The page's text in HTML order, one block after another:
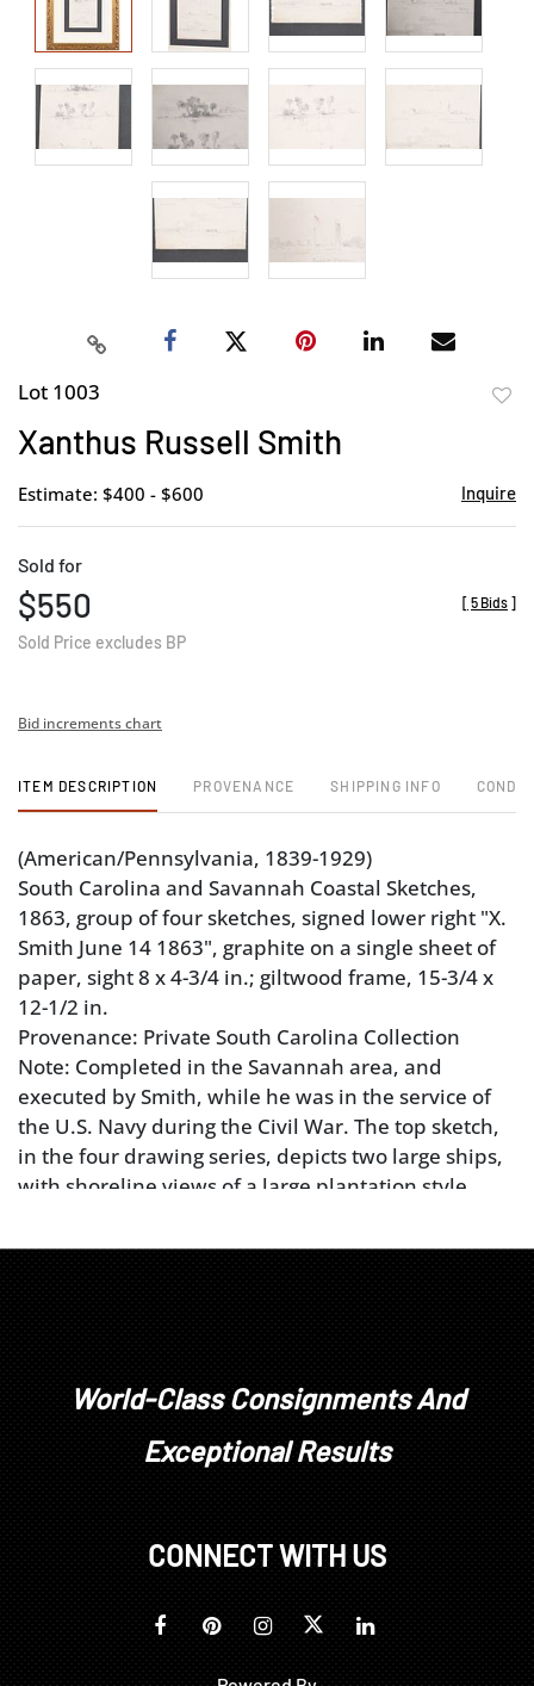
Lot 1003
Xanthus Russell Smith
Estimate: $400 - $600 Inquire
Sold for
$550
Sold Price excludes BP
[ 5 Bids ]
Bid increments chart
ITEM DESCRIPTION PROVENANCE SHIPPING INFO
(American/Pennsylvania, 1839-1929)
South Carolina and Savannah Coastal Sketches,
1863, group of four sketches, signed lower right "X.
Smith June 14 1863", graphite on a single sheet of
paper, sight 8 x 4-3/4 in.; giltwood frame, 15-3/4 x
12-1/2 in.
Provenance: Private South Carolina Collection
Note: Completed in the Savannah area, and
executed by Smith, while he was in the service of
the U.S. Navy during the Civil War. The top sketch,
in the four drawing series, depicts two large ships,
with shoreline views of a large plantation style
cabins, behind the large house; this sketch is
three in a boat about to be launched and two
onshore. The third sketch is labeled, at the bottom
of the drawing, "Tybee Entrance to Savannah
large, round tower-like structure, labeled "Martello
Tower". During the War of 1812, the Tybee Island
Savannah of possible attack by the British. Though
World-Class Consignments And
Exceptional Results
CONNECT WITH US